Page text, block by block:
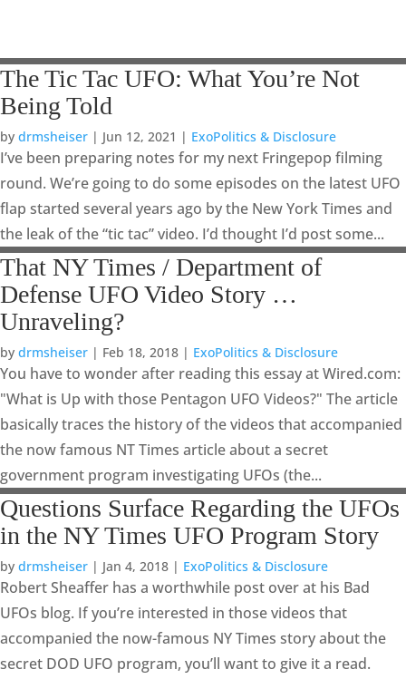
The Tic Tac UFO: What You’re Not
Being Told
by drmsheiser | Jun 12, 2021 | ExoPolitics & Disclosure
I’ve been preparing notes for my next Fringepop filming
round. We’re going to do some episodes on the latest UFO
flap started several years ago by the New York Times and
the leak of the “tic tac” video. I’d thought I’d post some...
That NY Times / Department of
Defense UFO Video Story …
Unraveling?
by drmsheiser | Feb 18, 2018 | ExoPolitics & Disclosure
You have to wonder after reading this essay at Wired.com:
"What is Up with those Pentagon UFO Videos?" The article
basically traces the history of the videos that accompanied
the now famous NT Times article about a secret
government program investigating UFOs (the...
Questions Surface Regarding the UFOs
in the NY Times UFO Program Story
by drmsheiser | Jan 4, 2018 | ExoPolitics & Disclosure
Robert Sheaffer has a worthwhile post over at his Bad
UFOs blog. If you’re interested in those videos that
accompanied the now-famous NY Times story about the
secret DOD UFO program, you’ll want to give it a read.